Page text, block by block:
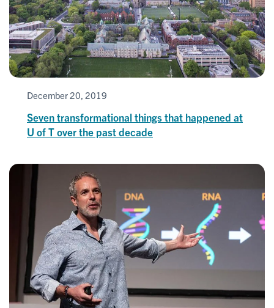
December 20, 2019
Seven transformational things that happened at
U of T over the past decade